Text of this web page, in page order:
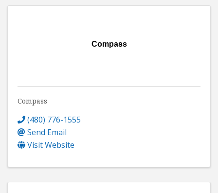
Compass
Compass
(480) 776-1555
Send Email
Visit Website